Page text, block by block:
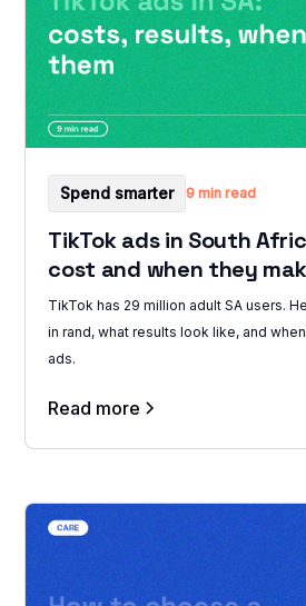
Spend smarter 9 min read
TikTok ads in South
cost and when they
TikTok has 29 million adult SA users.
in rand, what results look like, and
ads.
Read more